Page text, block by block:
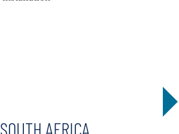
SOUTH AFRICA